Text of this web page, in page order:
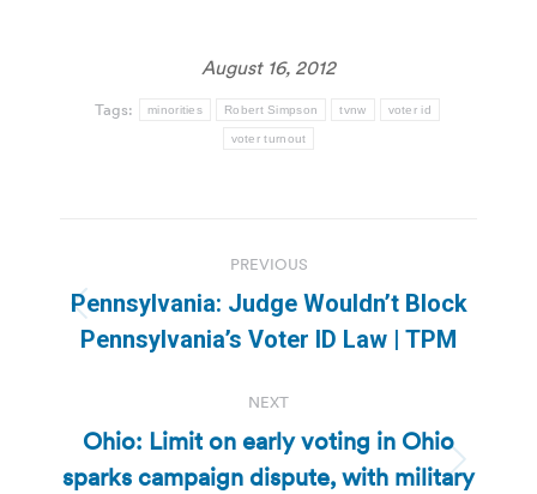
August 16, 2012
Tags: minorities Robert Simpson tvnw voter id
voter turnout
navigation
PREVIOUS
Previous
post:
Pennsylvania: Judge Wouldn’t Block
Pennsylvania’s Voter ID Law | TPM
NEXT
Next
Ohio: Limit on early voting in Ohio
sparks campaign dispute, with military